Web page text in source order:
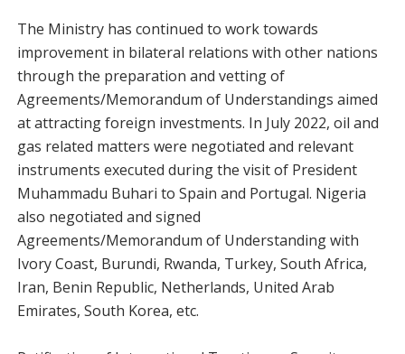
The Ministry has continued to work towards
improvement in bilateral relations with other nations
through the preparation and vetting of
Agreements/Memorandum of Understandings aimed
at attracting foreign investments. In July 2022, oil and
gas related matters were negotiated and relevant
instruments executed during the visit of President
Muhammadu Buhari to Spain and Portugal. Nigeria
also negotiated and signed
Agreements/Memorandum of Understanding with
Ivory Coast, Burundi, Rwanda, Turkey, South Africa,
Iran, Benin Republic, Netherlands, United Arab
Emirates, South Korea, etc.